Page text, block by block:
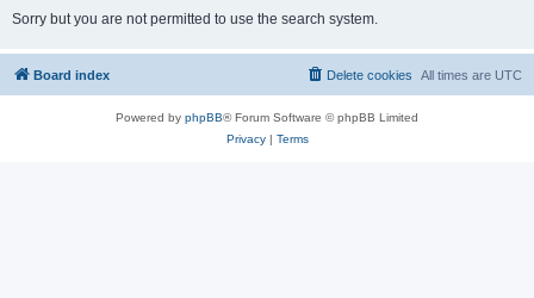
Sorry but you are not permitted to use the search system.
Board index All times are UTC
Delete cookies
Powered by phpBB® Forum Software © phpBB Limited
Privacy| Terms